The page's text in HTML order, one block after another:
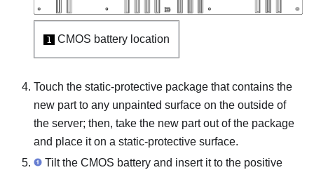
1 CMOS battery location
Touch the static-protective package that contains the
new part to any unpainted surface on the outside of
the server; then, take the new part out of the package
and place it on a static-protective surface.
Tilt the CMOS battery and insert it to the positive